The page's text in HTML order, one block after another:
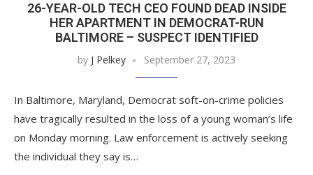
26-YEAR-OLD TECH CEO FOUND DEAD INSIDE
HER APARTMENT IN DEMOCRAT-RUN
BALTIMORE – SUSPECT IDENTIFIED
by J Pelkey September 27, 2023
In Baltimore, Maryland, Democrat soft-on-crime policies
have tragically resulted in the loss of a young woman’s life
on Monday morning. Law enforcement is actively seeking
the individual they say is…